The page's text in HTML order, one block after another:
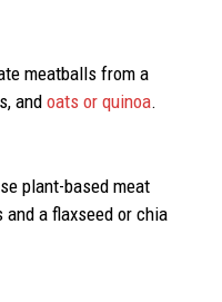
meatballs from a
and oats or quinoa.
plant-based meat
a flaxseed or chia